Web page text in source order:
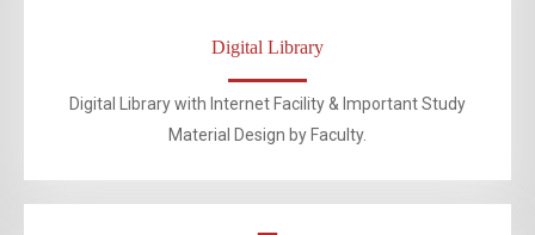
Digital Library
Digital Library with Internet Facility & Important Study
Material Design by Faculty.